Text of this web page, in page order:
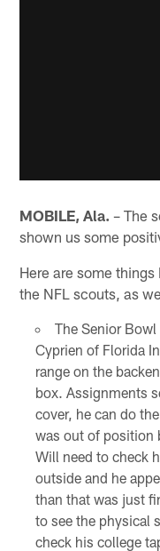
MOBILE, Ala. – The
shown us some
Here are some
the NFL scouts, as
The Senior
Cyprien of Florida
range on the
box. Assignments
cover, he can do
was out of position
Will need to check
outside and he
than that was just
to see the physical
check his college